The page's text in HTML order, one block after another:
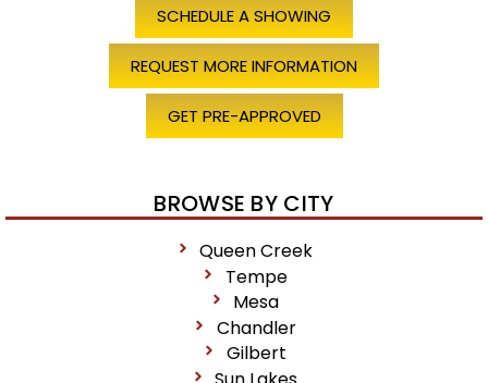
SCHEDULE A SHOWING
REQUEST MORE INFORMATION
GET PRE-APPROVED
BROWSE BY CITY
Queen Creek
Tempe
Mesa
Chandler
Gilbert